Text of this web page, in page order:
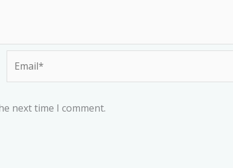
next time I comment.